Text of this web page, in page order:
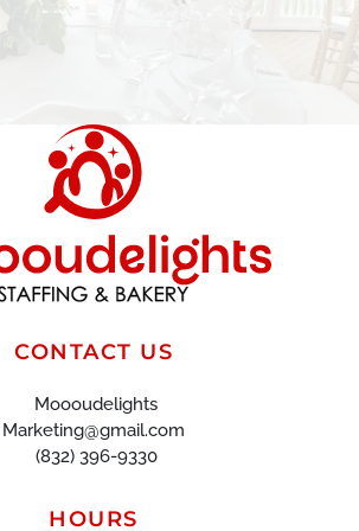
CONTACT US
Moooudelights
Marketing@gmail.com
(832) 396-9330
HOURS